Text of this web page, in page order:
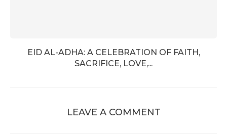
EID AL-ADHA: A CELEBRATION OF FAITH,
SACRIFICE, LOVE,...
LEAVE A COMMENT